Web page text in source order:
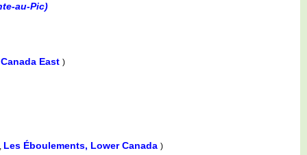
au-Pic)
East )
Les Éboulements, Lower Canada )